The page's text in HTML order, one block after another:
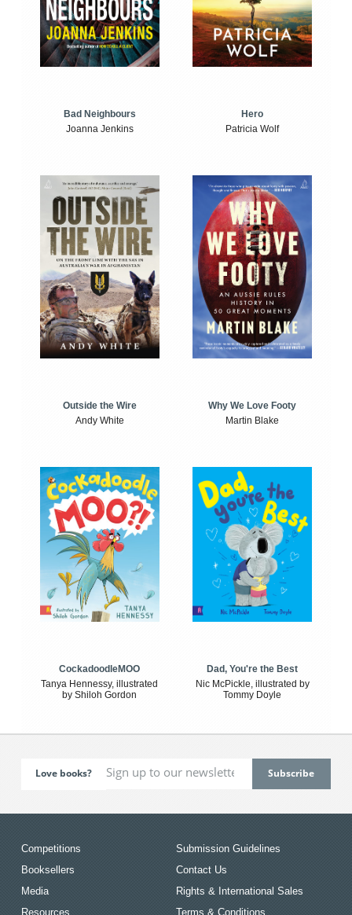
Bad Neighbours
Joanna Jenkins
Hero
Patricia Wolf
Outside the Wire
Andy White
Why We Love Footy
Martin Blake
CockadoodleMOO
Tanya Hennessy, illustrated
by Shiloh Gordon
Dad, You're the Best
Nic McPickle, illustrated by
Tommy Doyle
Love books?
Competitions
Booksellers
Media
Resources
Submission Guidelines
Contact Us
Rights & International Sales
Terms & Conditions